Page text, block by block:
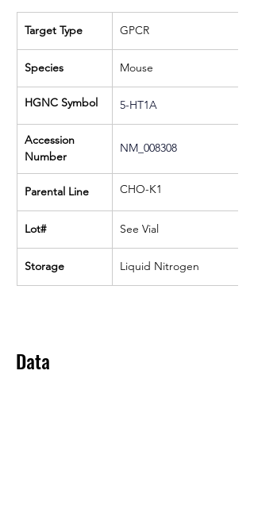
Target Type GPCR
Species Mouse
HGNC Symbol 5-HT1A
Accession
Number
NM_008308
Parental Line CHO-K1
Lot# See Vial
Storage Liquid Nitrogen
Data